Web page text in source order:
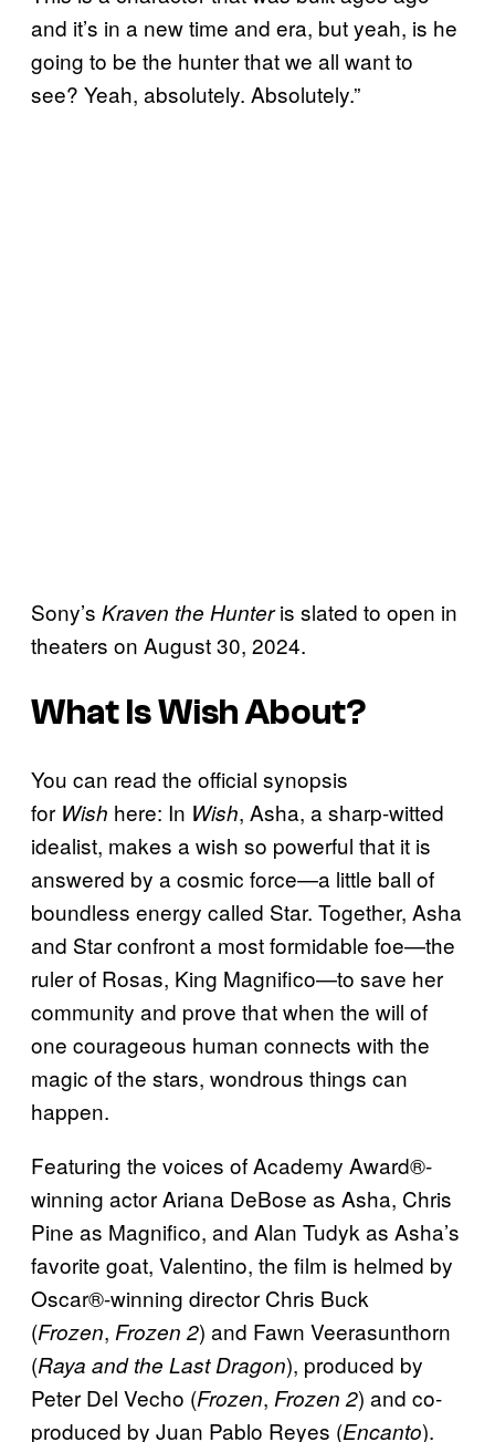
and it’s in a new time and era, but yeah, is he
going to be the hunter that we all want to
see? Yeah, absolutely. Absolutely.”
Sony’s Kraven the Hunteris slated to open in
theaters on August 30, 2024.
What IsWishAbout?
You can read the official synopsis
for Wish here: In Wish, Asha, a sharp-witted
idealist, makes a wish so powerful that it is
answered by a cosmic force—a little ball of
boundless energy called Star. Together, Asha
and Star confront a most formidable foe—the
ruler of Rosas, King Magnifico—to save her
community and prove that when the will of
one courageous human connects with the
magic of the stars, wondrous things can
happen.
Featuring the voices of Academy Award®-
winning actor Ariana DeBose as Asha, Chris
Pine as Magnifico, and Alan Tudyk as Asha’s
favorite goat, Valentino, the film is helmed by
Oscar®-winning director Chris Buck
(Frozen, Frozen 2) and Fawn Veerasunthorn
(Raya and the Last Dragon), produced by
Peter Del Vecho (Frozen, Frozen 2) and co-
produced by Juan Pablo Reyes (Encanto).